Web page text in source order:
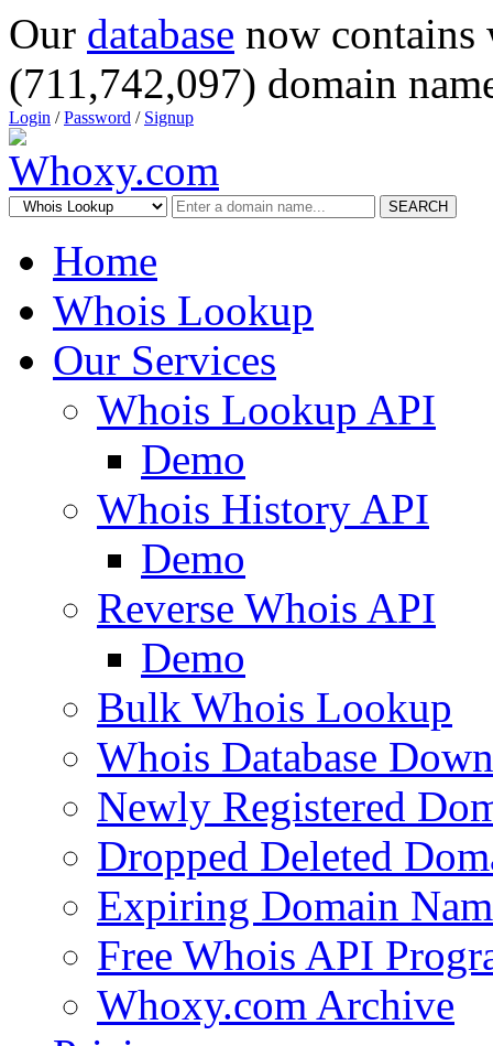
Our database now
(711,742,097) domain
Login /Password / Signup
SEARCH
Home
Whois Lookup
Our Services
Whois Lookup API
Demo
Whois History API
Demo
Reverse Whois API
Demo
Bulk Whois Lookup
Whois Database
Newly Registered
Dropped Deleted
Expiring Domain
Free Whois API
Whoxy.com Archive